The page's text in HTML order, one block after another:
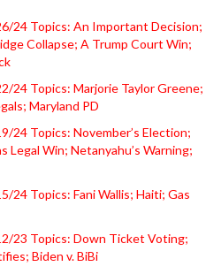
24 Topics: An Important Decision;
Collapse; A Trump Court Win;
24 Topics: Marjorie Taylor Greene;
Maryland PD
24 Topics: November’s Election;
Legal Win; Netanyahu’s Warning;
24 Topics: Fani Wallis; Haiti; Gas
23 Topics: Down Ticket Voting;
Biden v. BiBi